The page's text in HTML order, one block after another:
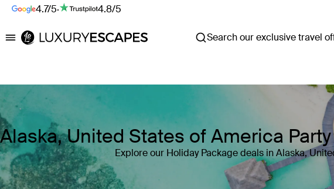
4.7/5· 4.8/5
Luxury Escapes Search our exclusive travel
Alaska, United States of America
Explore our Holiday Package deals in Alaska,